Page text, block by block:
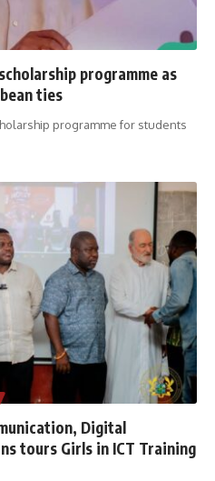
programme as
ties
programme for students
Digital
tours Girls in ICT Training